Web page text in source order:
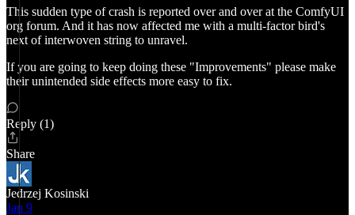
This sudden type of crash is reported over and over at the ComfyUI
org forum. And it has now affected me with a multi-factor bird's
next of interwoven string to unravel.
If you are going to keep doing these "Improvements" please make
their unintended side effects more easy to fix.
Reply (1)
Share
Jedrzej Kosinski
Jan 9